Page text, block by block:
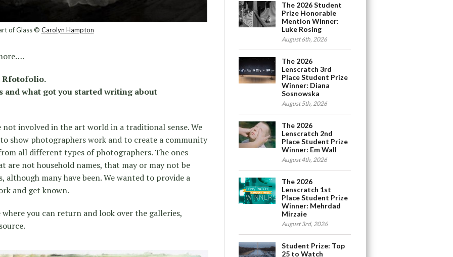
of Glass © Carolyn Hampton
Rfotofolio.
and what got you started writing about
not involved in the art world in a traditional sense. We
show photographers work and to create a community
all different types of photographers. The ones
are not household names, that may or may not be
many have been. We wanted to provide a
and get known.
you can return and look over the galleries,
The 2026 Student
Prize Honorable
Mention Winner:
Luke Rosing
August 6th, 2026
The 2026
Lenscratch 3rd
Place Student Prize
Winner: Diana
Sosnowska
August 5th, 2026
The 2026
Lenscratch 2nd
Place Student Prize
Winner: Em Wall
August 4th, 2026
The 2026
Lenscratch 1st
Place Student Prize
Winner: Mehrdad
Mirzaie
August 3rd, 2026
Student Prize: Top
25 to Watch